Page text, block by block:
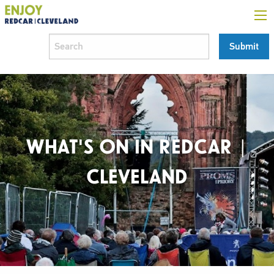
WHAT'S ON IN REDCAR |
CLEVELAND